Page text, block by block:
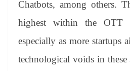
Chatbots, among others.
highest within the OTT
especially as more startups
technological voids in these